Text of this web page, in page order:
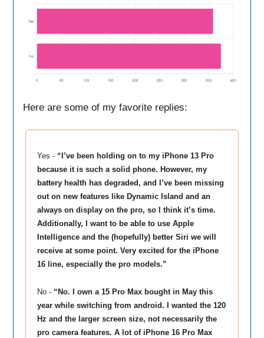
Here are some of my favorite replies:
Yes - “I’ve been holding on to my iPhone 13 Pro
because it is such a solid phone. However, my
battery health has degraded, and I’ve been missing
out on new features like Dynamic Island and an
always on display on the pro, so I think it’s time.
Additionally, I want to be able to use Apple
Intelligence and the (hopefully) better Siri we will
receive at some point. Very excited for the iPhone
16 line, especially the pro models.”
No - “No. I own a 15 Pro Max bought in May this
year while switching from android. I wanted the 120
Hz and the larger screen size, not necessarily the
pro camera features. A lot of iPhone 16 Pro Max